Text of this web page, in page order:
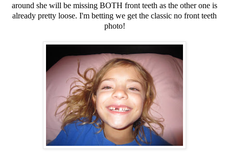
around she will be missing BOTH front teeth as the other one is
already pretty loose. I'm betting we get the classic no front teeth
photo!